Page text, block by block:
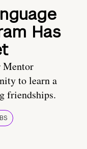
Has
Mentor
to learn a
friendships.